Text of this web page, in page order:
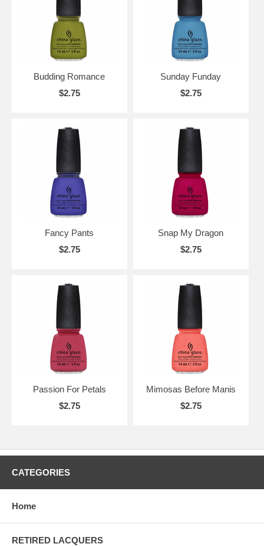
Budding Romance
$2.75
Sunday Funday
$2.75
Fancy Pants
$2.75
Snap My Dragon
$2.75
Passion For Petals
$2.75
Mimosas Before Manis
$2.75
CATEGORIES
Home
RETIRED LACQUERS